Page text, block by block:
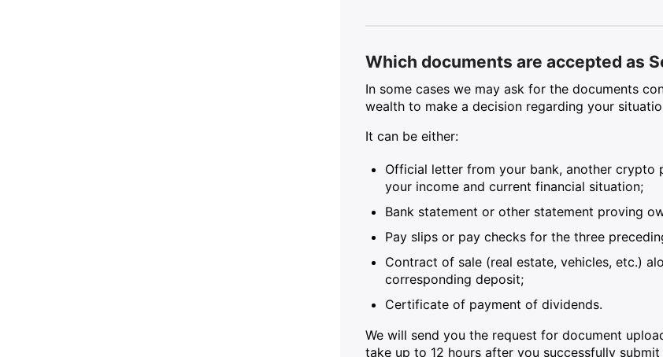
Which documents are accepted as
In some cases we may ask for the documents
wealth to make a decision regarding your
It can be either:
Official letter from your bank, another
your income and current financial situation;
Bank statement or other statement proving
Pay slips or pay checks for the three
Contract of sale (real estate, vehicles, etc.)
corresponding deposit;
Certificate of payment of dividends.
We will send you the request for document
take up to 12 hours after you successfully